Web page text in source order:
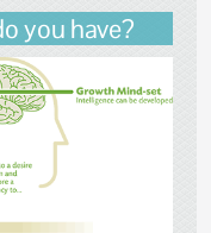
you have?